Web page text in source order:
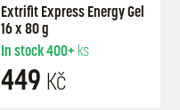
Extrifit Express Energy Gel
16 x 80 g
In stock400+ ks
449 Kč